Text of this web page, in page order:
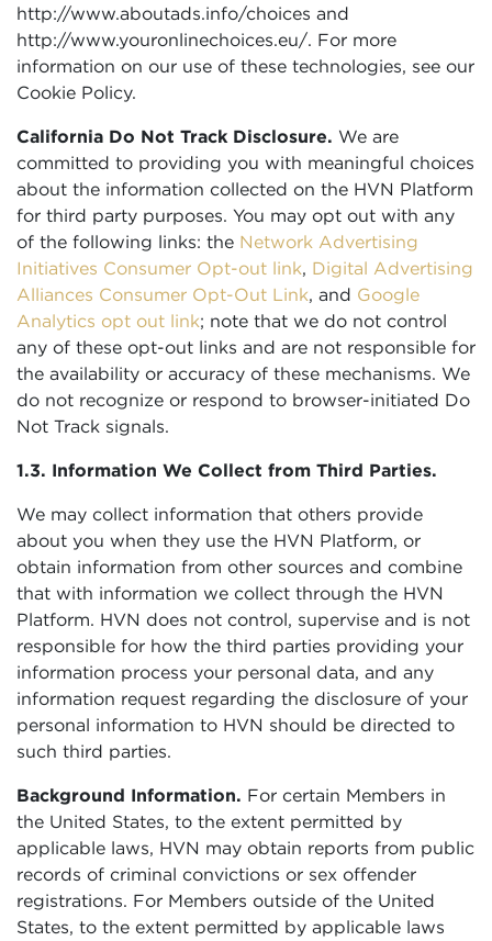
http://www.aboutads.info/choices and
http://www.youronlinechoices.eu/. For more
information on our use of these technologies, see our
Cookie Policy.
California Do Not Track Disclosure. We are
committed to providing you with meaningful choices
about the information collected on the HVN Platform
for third party purposes. You may opt out with any
of the following links: the Network Advertising
Initiatives Consumer Opt-out link, Digital Advertising
Alliances Consumer Opt-Out Link, and Google
Analytics opt out link; note that we do not control
any of these opt-out links and are not responsible for
the availability or accuracy of these mechanisms. We
do not recognize or respond to browser-initiated Do
Not Track signals.
1.3. Information We Collect from Third Parties.
We may collect information that others provide
about you when they use the HVN Platform, or
obtain information from other sources and combine
that with information we collect through the HVN
Platform. HVN does not control, supervise and is not
responsible for how the third parties providing your
information process your personal data, and any
information request regarding the disclosure of your
personal information to HVN should be directed to
such third parties.
Background Information. For certain Members in
the United States, to the extent permitted by
applicable laws, HVN may obtain reports from public
records of criminal convictions or sex offender
registrations. For Members outside of the United
States, to the extent permitted by applicable laws